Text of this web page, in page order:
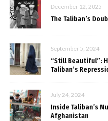
December 12, 2025
The Taliban’s
September 5, 2024
“Still Beautiful”:
Taliban’s
July 24, 2024
Inside Taliban’s
Afghanistan